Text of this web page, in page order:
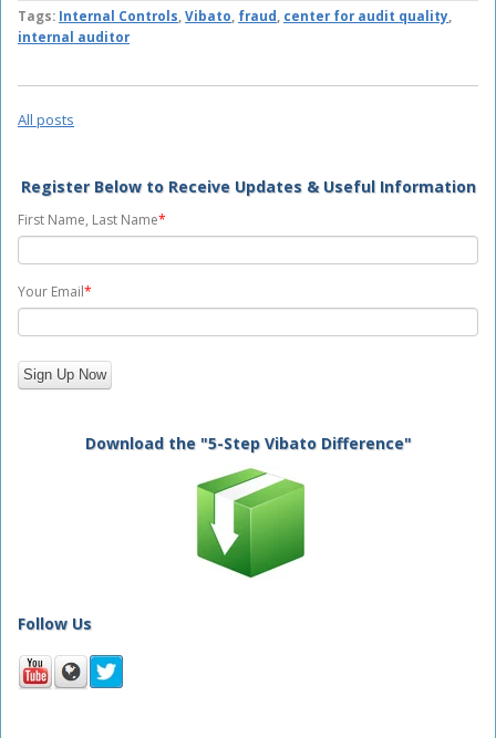
Tags: Internal Controls, Vibato, fraud , center for audit quality,
internal auditor
All posts
Register Below to Receive Updates & Useful Information
First Name, Last Name*
Your Email*
Download the "5-Step Vibato Difference"
Follow Us